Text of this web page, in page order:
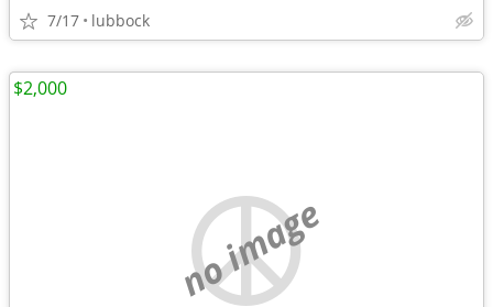
7/17 lubbock
no image
$2,000